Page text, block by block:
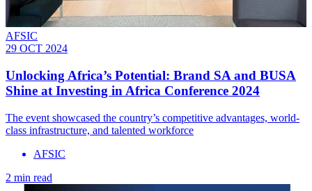
AFSIC
29 OCT 2024
Unlocking Africa’s Potential: Brand SA and BUSA
Shine at Investing in Africa Conference 2024
The event showcased the country’s competitive advantages, world-
class infrastructure, and talented workforce
AFSIC
2 min read